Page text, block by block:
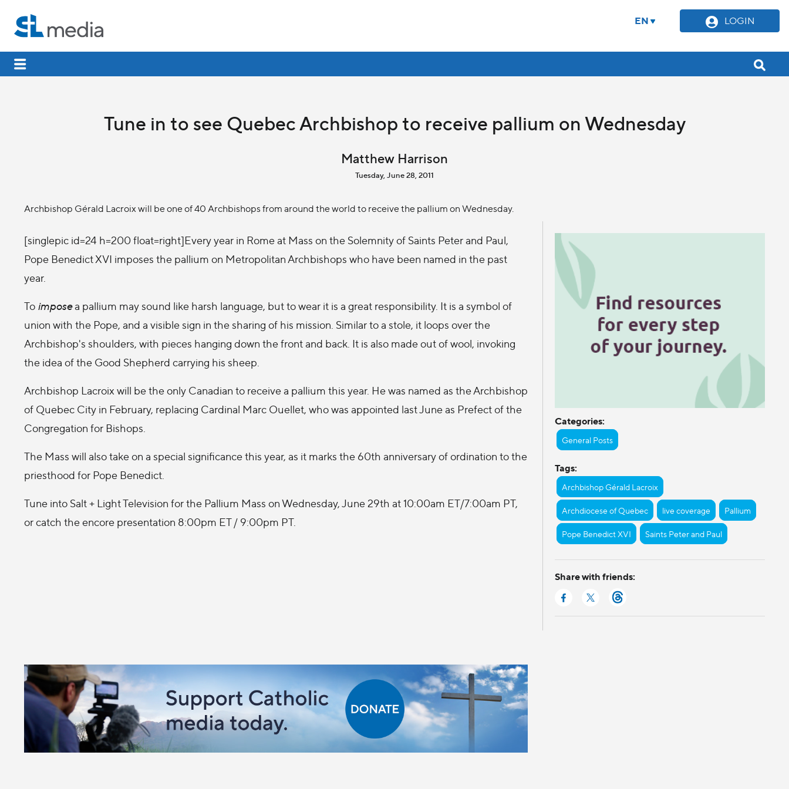
EN LOGIN
Tune in to see Quebec Archbishop to receive pallium on Wednesday
Matthew Harrison
Tuesday, June 28, 2011
Archbishop Gérald Lacroix will be one of 40 Archbishops from around the world to receive the pallium on Wednesday.
[singlepic id=24 h=200 float=right]Every year in Rome at Mass on the Solemnity of Saints Peter and Paul,
Pope Benedict XVI imposes the pallium on Metropolitan Archbishops who have been named in the past
year.
To imposea pallium may sound like harsh language, but to wear it is a great responsibility. It is a symbol of
union with the Pope, and a visible sign in the sharing of his mission. Similar to a stole, it loops over the
Archbishop's shoulders, with pieces hanging down the front and back. It is also made out of wool, invoking
the idea of the Good Shepherd carrying his sheep.
Archbishop Lacroix will be the only Canadian to receive a pallium this year. He was named as the Archbishop
of Quebec City in February, replacing Cardinal Marc Ouellet, who was appointed last June as Prefect of the
Congregation for Bishops.
The Mass will also take on a special significance this year, as it marks the 60th anniversary of ordination to the
priesthood for Pope Benedict.
Tune into Salt + Light Television for the Pallium Mass on Wednesday, June 29th at 10:00am ET/7:00am PT,
or catch the encore presentation 8:00pm ET / 9:00pm PT.
Categories:
General Posts
Tags:
Archbishop Gérald Lacroix
Archdiocese of Quebec live coverage Pallium
Pope Benedict XVI Saints Peter and Paul
Share with friends: